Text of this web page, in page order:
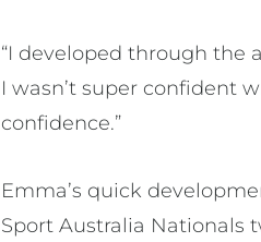
“I developed through the
I wasn’t super confident
confidence.”
Emma’s quick
Sport Australia Nationals